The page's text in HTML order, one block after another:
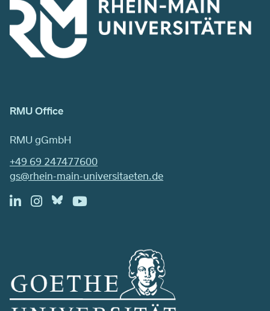
RMU Office
RMU gGmbH
+49 69 247477600
gs@rhein-main-universitaeten.de